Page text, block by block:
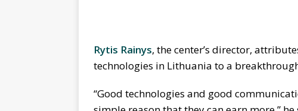
Rytis Rainys, the center’s director,
technologies in Lithuania to a
“Good technologies and good